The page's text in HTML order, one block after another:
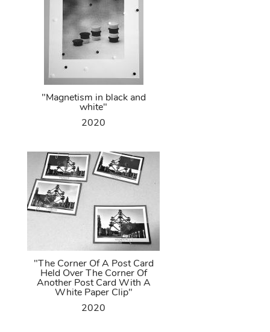
"Magnetism in black and
white"
2020
"The Corner Of A Post Card
Held Over The Corner Of
Another Post Card With A
White Paper Clip"
2020